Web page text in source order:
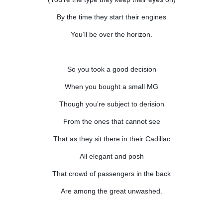
By the time they start their engines
You’ll be over the horizon.
So you took a good decision
When you bought a small MG
Though you’re subject to derision
From the ones that cannot see
That as they sit there in their Cadillac
All elegant and posh
That crowd of passengers in the back
Are among the great unwashed.